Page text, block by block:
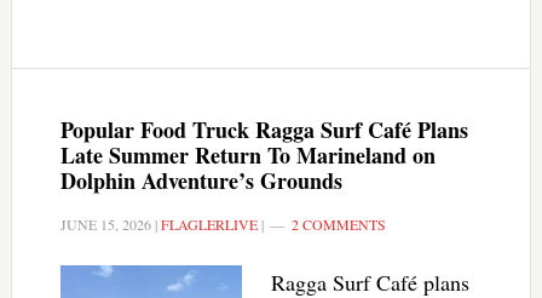
Popular Food Truck Ragga Surf Café Plans
Late Summer Return To Marineland on
Dolphin Adventure’s Grounds
JUNE 15, 2026|FLAGLERLIVE| 2 COMMENTS
Ragga Surf Café plans